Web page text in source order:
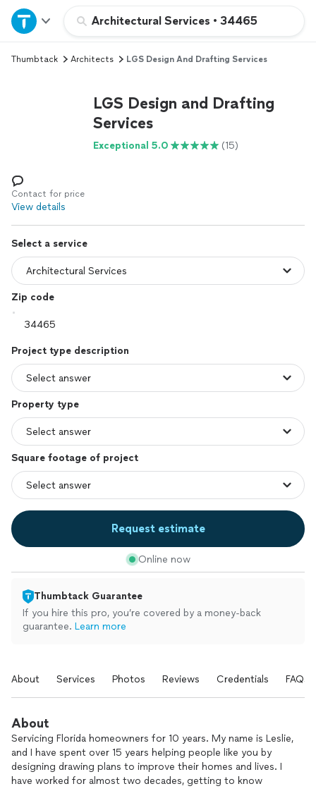
Architectural Services • 34465
Home
Explore Services
Log in
Thumbtack Architects LGS Design And Drafting Services
LGS Design and Drafting
Services
Exceptional 5.0 (15)
Contact for price
View details
Select a service
Zip code
Project type description
Property type
Square footage of project
Request estimate
Online now
Thumbtack Guarantee
If you hire this pro, you’re covered by a money-back
guarantee. Learn more
About Services Photos Reviews Credentials FAQs
About
Servicing Florida homeowners for 10 years. My name is Leslie,
and I have spent over 15 years helping people like you by
designing drawing plans to improve their homes and lives. I
have worked for almost two decades, getting to know